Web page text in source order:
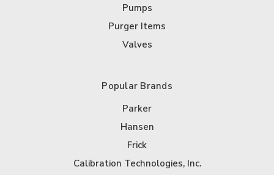
Pumps
Purger Items
Valves
Popular Brands
Parker
Hansen
Frick
Calibration Technologies, Inc.